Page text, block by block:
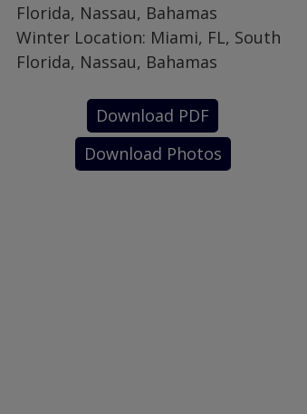
Florida, Nassau, Bahamas
Winter Location: Miami, FL, South
Florida, Nassau, Bahamas
Download PDF
Download Photos